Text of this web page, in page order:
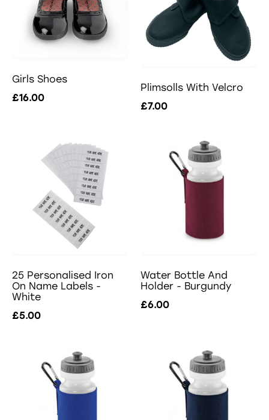
Girls Shoes
£16.00
Plimsolls With Velcro
£7.00
25 Personalised Iron
On Name Labels -
White
£5.00
Water Bottle And
Holder - Burgundy
£6.00